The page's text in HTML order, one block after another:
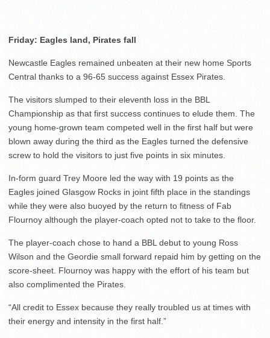
Friday: Eagles land, Pirates fall
Newcastle Eagles remained unbeaten at their new home Sports
Central thanks to a 96-65 success against Essex Pirates.
The visitors slumped to their eleventh loss in the BBL
Championship as that first success continues to elude them. The
young home-grown team competed well in the first half but were
blown away during the third as the Eagles turned the defensive
screw to hold the visitors to just five points in six minutes.
In-form guard Trey Moore led the way with 19 points as the
Eagles joined Glasgow Rocks in joint fifth place in the standings
while they were also buoyed by the return to fitness of Fab
Flournoy although the player-coach opted not to take to the floor.
The player-coach chose to hand a BBL debut to young Ross
Wilson and the Geordie small forward repaid him by getting on the
score-sheet. Flournoy was happy with the effort of his team but
also complimented the Pirates.
“All credit to Essex because they really troubled us at times with
their energy and intensity in the first half.”